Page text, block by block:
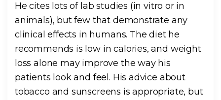
He cites lots of lab studies (in vitro or in
animals), but few that demonstrate any
clinical effects in humans. The diet he
recommends is low in calories, and weight
loss alone may improve the way his
patients look and feel. His advice about
tobacco and sunscreens is appropriate, but